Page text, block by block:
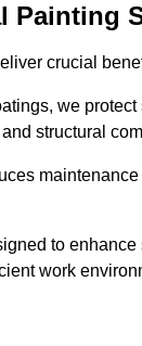
Painting
crucial
we
structural
to
work